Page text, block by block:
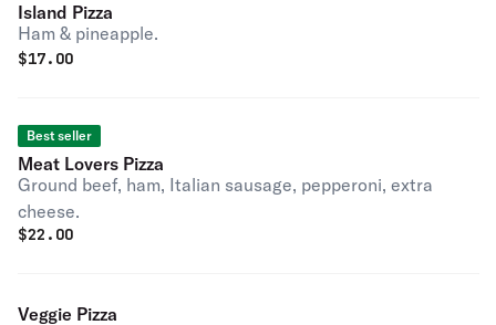
Island Pizza
Ham & pineapple.
$17.00
Best seller
Meat Lovers Pizza
Ground beef, ham, Italian sausage, pepperoni, extra
cheese.
$22.00
Veggie Pizza